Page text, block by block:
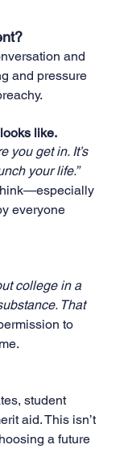
and
and pressure
like.
you get in. It’s
your life.”
everyone
college in a
That
to
student
aid. This isn’t
a future